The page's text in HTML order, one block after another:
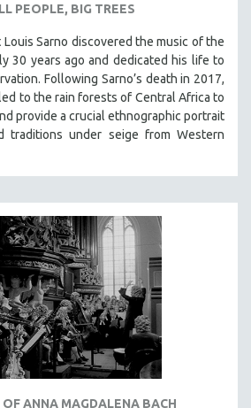
PEOPLE, BIG TREES
Sarno discovered the music of the
30 years ago and dedicated his life to
Following Sarno’s death in 2017,
to the rain forests of Central Africa to
provide a crucial ethnographic portrait
traditions under seige from Western
OF ANNA MAGDALENA BACH